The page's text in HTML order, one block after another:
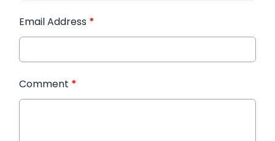
Email Address *
Comment *